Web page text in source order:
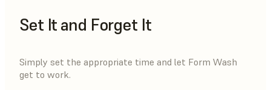
Set It and Forget It
Simply set the appropriate time and let Form Wash
get to work.